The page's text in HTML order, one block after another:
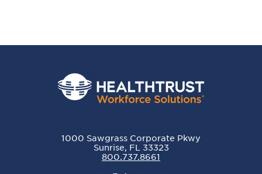
1000 Sawgrass Corporate Pkwy
Sunrise, FL 33323
800.737.8661